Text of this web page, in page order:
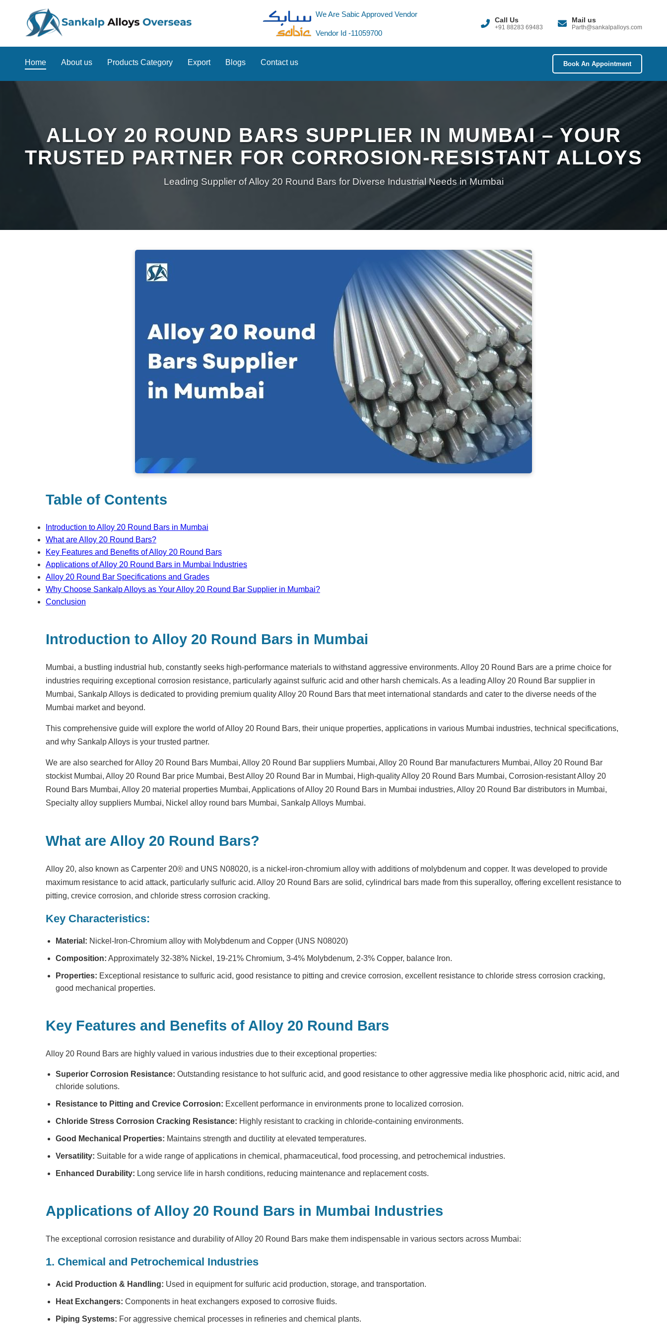
We Are Sabic Approved Vendor
Vendor Id -11059700
Call Us
+91 88283 69483
Mail us
Parth@sankalpalloys.com
Home About us Products Category Export Blogs Contact us Book An Appointment
ALLOY 20 ROUND BARS SUPPLIER IN MUMBAI – YOUR
TRUSTED PARTNER FOR CORROSION-RESISTANT ALLOYS
Leading Supplier of Alloy 20 Round Bars for Diverse Industrial Needs in Mumbai
Table of Contents
Introduction to Alloy 20 Round Bars in Mumbai
What are Alloy 20 Round Bars?
Key Features and Benefits of Alloy 20 Round Bars
Applications of Alloy 20 Round Bars in Mumbai Industries
Alloy 20 Round Bar Specifications and Grades
Why Choose Sankalp Alloys as Your Alloy 20 Round Bar Supplier in Mumbai?
Conclusion
Introduction to Alloy 20 Round Bars in Mumbai
Mumbai, a bustling industrial hub, constantly seeks high-performance materials to withstand aggressive environments. Alloy 20 Round Bars are a prime choice for
industries requiring exceptional corrosion resistance, particularly against sulfuric acid and other harsh chemicals. As a leading Alloy 20 Round Bar supplier in
Mumbai, Sankalp Alloys is dedicated to providing premium quality Alloy 20 Round Bars that meet international standards and cater to the diverse needs of the
Mumbai market and beyond.
This comprehensive guide will explore the world of Alloy 20 Round Bars, their unique properties, applications in various Mumbai industries, technical specifications,
and why Sankalp Alloys is your trusted partner.
We are also searched forAlloy 20 Round Bars Mumbai, Alloy 20 Round Bar suppliers Mumbai, Alloy 20 Round Bar manufacturers Mumbai, Alloy 20 Round Bar
stockist Mumbai, Alloy 20 Round Bar price Mumbai, Best Alloy 20 Round Bar in Mumbai, High-quality Alloy 20 Round Bars Mumbai, Corrosion-resistant Alloy 20
Round Bars Mumbai, Alloy 20 material properties Mumbai, Applications of Alloy 20 Round Bars in Mumbai industries, Alloy 20 Round Bar distributors in Mumbai,
Specialty alloy suppliers Mumbai, Nickel alloy round bars Mumbai, Sankalp Alloys Mumbai.
What are Alloy 20 Round Bars?
Alloy 20, also known as Carpenter 20® and UNS N08020, is a nickel-iron-chromium alloy with additions of molybdenum and copper. It was developed to provide
maximum resistance to acid attack, particularly sulfuric acid. Alloy 20 Round Bars are solid, cylindrical bars made from this superalloy, offering excellent resistance to
pitting, crevice corrosion, and chloride stress corrosion cracking.
Key Characteristics:
Material: Nickel-Iron-Chromium alloy with Molybdenum and Copper (UNS N08020)
Composition: Approximately 32-38% Nickel, 19-21% Chromium, 3-4% Molybdenum, 2-3% Copper, balance Iron.
Properties: Exceptional resistance to sulfuric acid, good resistance to pitting and crevice corrosion, excellent resistance to chloride stress corrosion cracking,
good mechanical properties.
Key Features and Benefits of Alloy 20 Round Bars
Alloy 20 Round Bars are highly valued in various industries due to their exceptional properties:
Superior Corrosion Resistance: Outstanding resistance to hot sulfuric acid, and good resistance to other aggressive media like phosphoric acid, nitric acid, and
chloride solutions.
Resistance to Pitting and Crevice Corrosion: Excellent performance in environments prone to localized corrosion.
Chloride Stress Corrosion Cracking Resistance: Highly resistant to cracking in chloride-containing environments.
Good Mechanical Properties: Maintains strength and ductility at elevated temperatures.
Versatility: Suitable for a wide range of applications in chemical, pharmaceutical, food processing, and petrochemical industries.
Enhanced Durability: Long service life in harsh conditions, reducing maintenance and replacement costs.
Applications of Alloy 20 Round Bars in Mumbai Industries
The exceptional corrosion resistance and durability ofAlloy 20 Round Bars make them indispensable in various sectors across Mumbai:
1. Chemical and Petrochemical Industries
Acid Production & Handling: Used in equipment for sulfuric acid production, storage, and transportation.
Heat Exchangers: Components in heat exchangers exposed to corrosive fluids.
Piping Systems: For aggressive chemical processes in refineries and chemical plants.